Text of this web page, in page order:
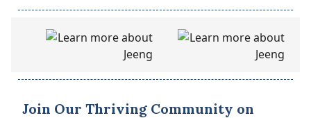
Join Our Thriving Community on